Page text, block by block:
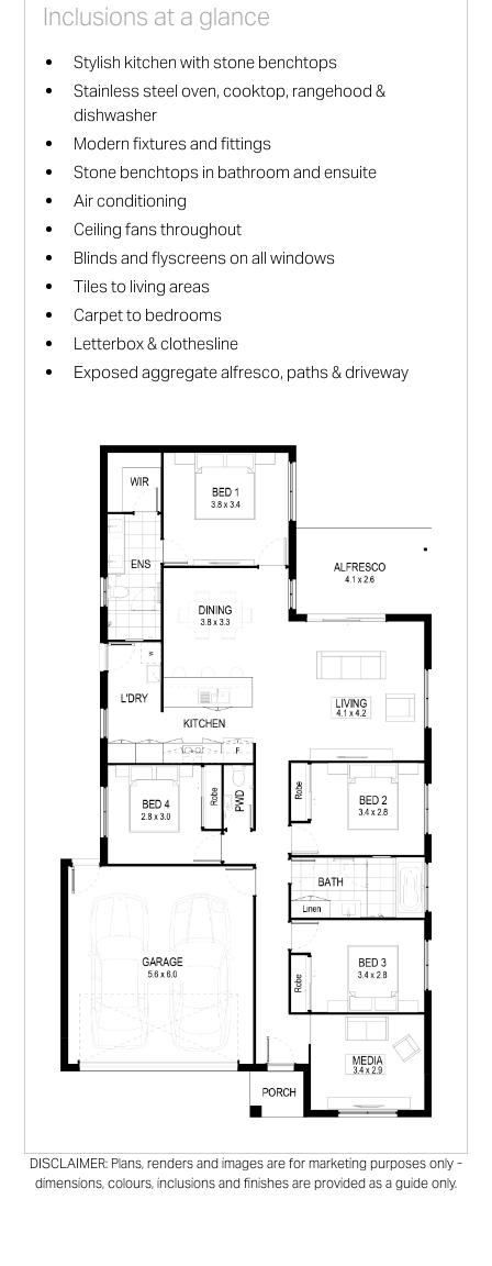
Inclusions at a glance
Stylish kitchen with stone benchtops
Stainless steel oven, cooktop, rangehood &
dishwasher
Modern fixtures and fittings
Stone benchtops in bathroom and ensuite
Air conditioning
Ceiling fans throughout
Blinds and flyscreens on all windows
Tiles to living areas
Carpet to bedrooms
Letterbox & clothesline
Exposed aggregate alfresco, paths & driveway
DISCLAIMER: Plans, renders and images are for marketing purposes only -
dimensions, colours, inclusions and finishes are provided as a guide only.